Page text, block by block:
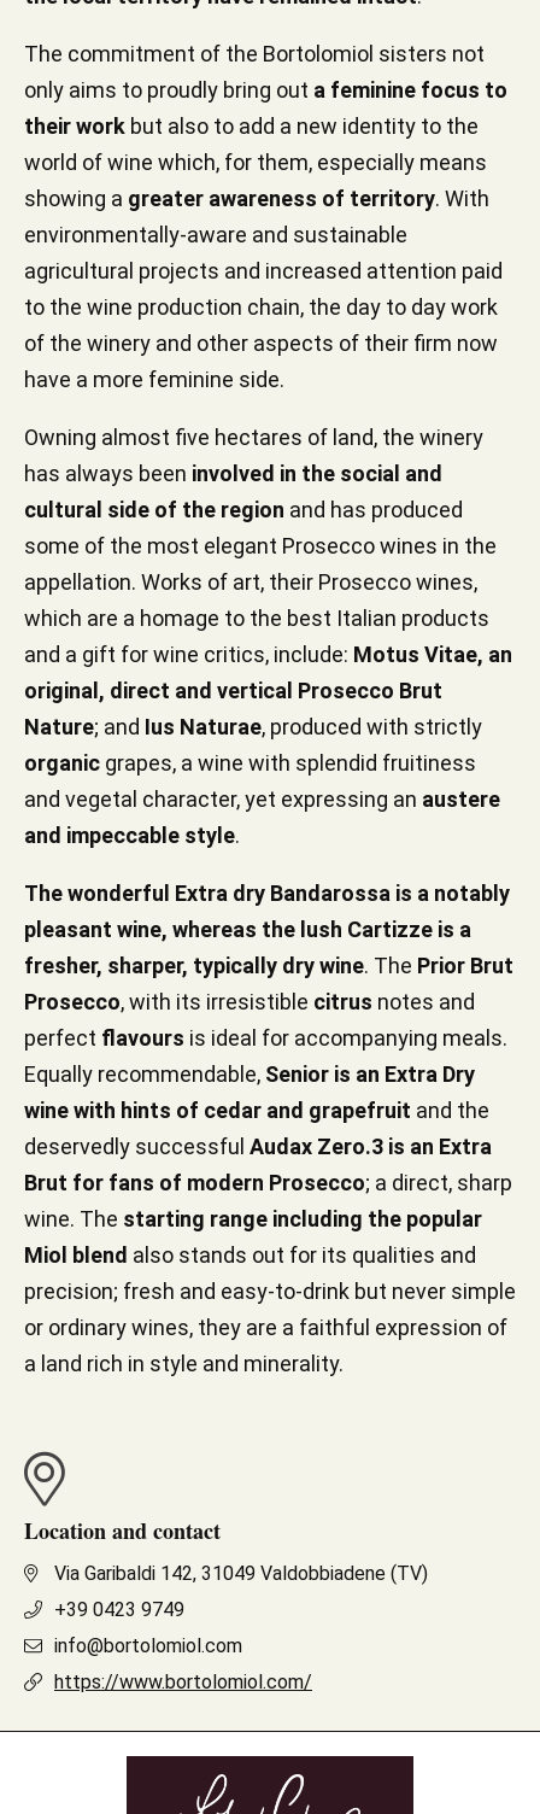
The commitment of the Bortolomiol sisters not
only aims to proudly bring out a feminine focus to
their work but also to add a new identity to the
world of wine which, for them, especially means
showing a greater awareness of territory. With
environmentally-aware and sustainable
agricultural projects and increased attention paid
to the wine production chain, the day to day work
of the winery and other aspects of their firm now
have a more feminine side.
Owning almost five hectares of land, the winery
has always been involved in the social and
cultural side of the region and has produced
some of the most elegant Prosecco wines in the
appellation. Works of art, their Prosecco wines,
which are a homage to the best Italian products
and a gift for wine critics, include: Motus Vitae, an
original, direct and vertical Prosecco Brut
Nature; and Ius Naturae, produced with strictly
organic grapes, a wine with splendid fruitiness
and vegetal character, yet expressing an austere
and impeccable style.
The wonderful Extra dry Bandarossa is a notably
pleasant wine, whereas the lush Cartizze is a
fresher, sharper, typically dry wine. The Prior Brut
Prosecco, with its irresistible citrus notes and
perfect flavours is ideal for accompanying meals.
Equally recommendable, Senior is an Extra Dry
wine with hints of cedar and grapefruit and the
deservedly successful Audax Zero.3 is an Extra
Brut for fans of modern Prosecco; a direct, sharp
wine. The starting range including the popular
Miol blend also stands out for its qualities and
precision; fresh and easy-to-drink but never simple
or ordinary wines, they are a faithful expression of
a land rich in style and minerality.
Location and contact
Via Garibaldi 142, 31049 Valdobbiadene (TV)
+39 0423 9749
info@bortolomiol.com
https://www.bortolomiol.com/